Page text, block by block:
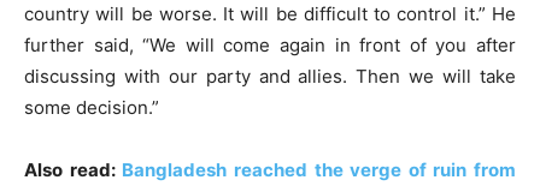
country will be worse. It will be difficult to control it.” He
further said, “We will come again in front of you after
discussing with our party and allies. Then we will take
some decision.”
Also read: Bangladesh reached the verge of ruin from